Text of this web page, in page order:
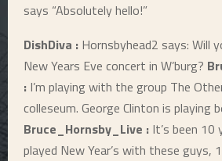
says “Absolutely hello!”
DishDiva : Hornsbyhead2 says: Will
New Years Eve concert in W’burg?
: I’m playing with the group The
colleseum. George Clinton is playing
Bruce_Hornsby_Live : It’s been 10
played New Year’s with these guys,